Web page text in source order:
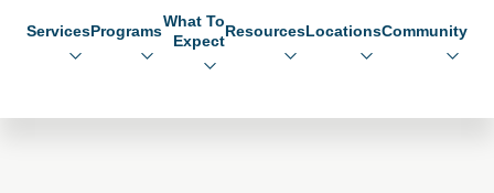
ServicesPrograms
What To
Expect
ResourcesLocationsCommunity